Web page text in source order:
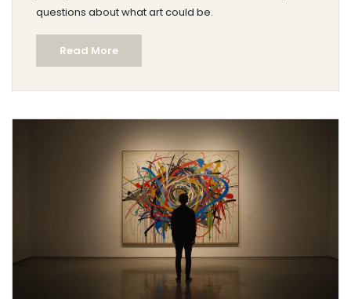
questions about what art could be.
Read More